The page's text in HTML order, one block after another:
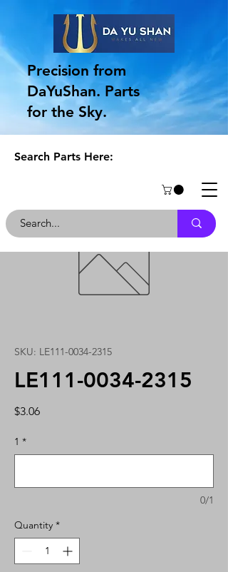
Precision from
DaYuShan. Parts
for the Sky.
Search Parts Here:
SKU: LE111-0034-2315
LE111-0034-2315
$3.06Price
1 *
0/1
Quantity *